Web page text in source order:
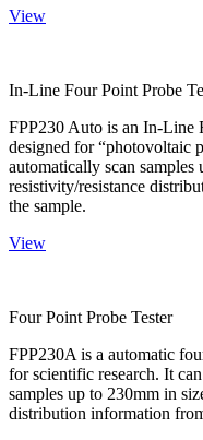
View
In-Line Four Point Probe
FPP230 Auto is an In-Line
designed for “photovoltaic
automatically scan
resistivity/resistance
the sample.
View
Four Point Probe Tester
FPP230A is a automatic
for scientific research. It
samples up to 230mm in
distribution information